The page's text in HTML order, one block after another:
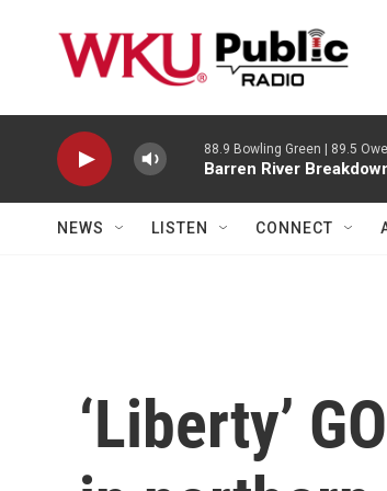
88.9 Bowling Green | 89.5
Barren River
NEWS LISTEN CONNECT
‘Liberty’